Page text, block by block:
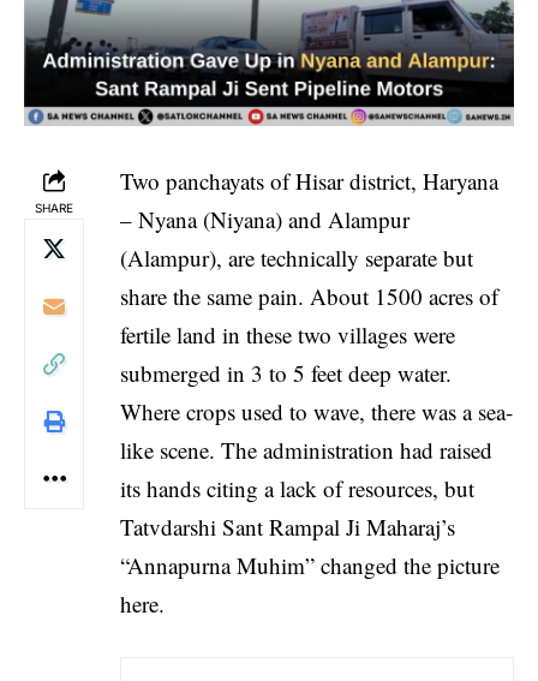
SHARE
Two panchayats of Hisar district, Haryana
– Nyana (Niyana) and Alampur
(Alampur), are technically separate but
share the same pain. About 1500 acres of
fertile land in these two villages were
submerged in 3 to 5 feet deep water.
Where crops used to wave, there was a sea-
like scene. The administration had raised
its hands citing a lack of resources, but
Tatvdarshi Sant Rampal Ji Maharaj’s
“Annapurna Muhim” changed the picture
here.